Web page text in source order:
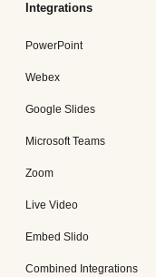
Integrations
PowerPoint
Webex
Google Slides
Microsoft Teams
Zoom
Live Video
Embed Slido
Combined Integrations